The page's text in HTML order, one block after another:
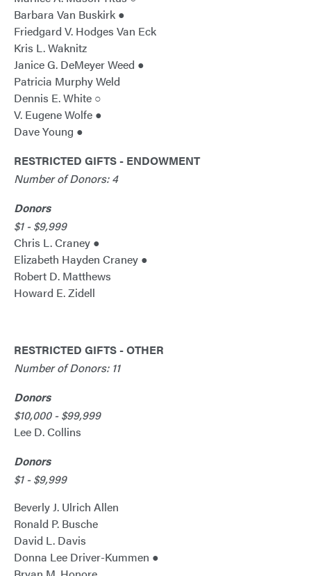
Barbara Van Buskirk ●
Friedgard V. Hodges Van Eck
Kris L. Waknitz
Janice G. DeMeyer Weed ●
Patricia Murphy Weld
Dennis E. White ○
V. Eugene Wolfe ●
Dave Young ●
RESTRICTED GIFTS - ENDOWMENT
Number of Donors: 4
Donors
$1 - $9,999
Chris L. Craney ●
Elizabeth Hayden Craney ●
Robert D. Matthews
Howard E. Zidell
RESTRICTED GIFTS - OTHER
Number of Donors: 11
Donors
$10,000 - $99,999
Lee D. Collins
Donors
$1 - $9,999
Beverly J. Ulrich Allen
Ronald P. Busche
David L. Davis
Donna Lee Driver-Kummen ●